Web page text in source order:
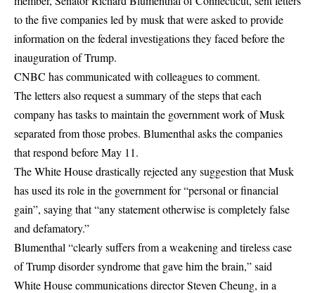
to the five companies led by musk that were asked to provide
information on the federal investigations they faced before the
inauguration of Trump.
CNBC has communicated with colleagues to comment.
The letters also request a summary of the steps that each
company has tasks to maintain the government work of Musk
separated from those probes. Blumenthal asks the companies
that respond before May 11.
The White House drastically rejected any suggestion that Musk
has used its role in the government for “personal or financial
gain”, saying that “any statement otherwise is completely false
and defamatory.”
Blumenthal “clearly suffers from a weakening and tireless case
of Trump disorder syndrome that gave him the brain,” said
White House communications director Steven Cheung, in a